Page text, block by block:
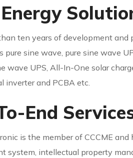
ten years of development and
pure sine wave, pure sine wave
wave UPS, All-In-One solar
inverter and PCBA etc.
End
is the member of CCCME
system, intellectual property